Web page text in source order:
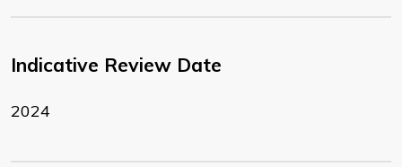
Indicative Review Date
2024